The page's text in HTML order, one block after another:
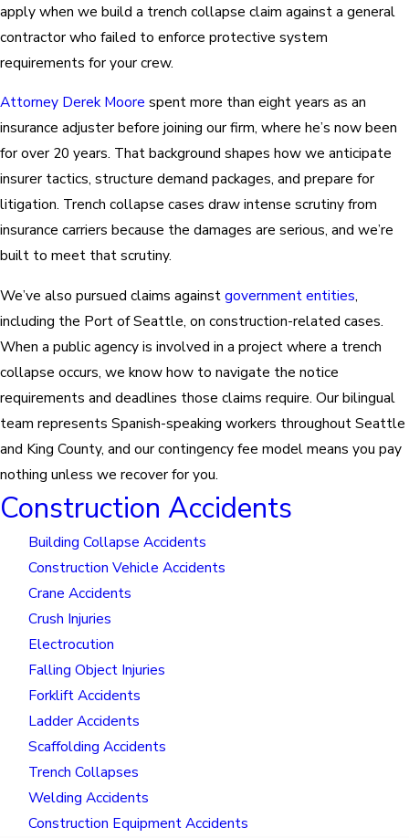
apply when we build a trench collapse claim against a general
contractor who failed to enforce protective system
requirements for your crew.
Attorney Derek Moore spent more than eight years as an
insurance adjuster before joining our firm, where he’s now been
for over 20 years. That background shapes how we anticipate
insurer tactics, structure demand packages, and prepare for
litigation. Trench collapse cases draw intense scrutiny from
insurance carriers because the damages are serious, and we’re
built to meet that scrutiny.
We’ve also pursued claims againstgovernment entities,
including the Port of Seattle, on construction-related cases.
When a public agency is involved in a project where a trench
collapse occurs, we know how to navigate the notice
requirements and deadlines those claims require. Our bilingual
team represents Spanish-speaking workers throughout Seattle
and King County, and our contingency fee model means you pay
nothing unless we recover for you.
Construction Accidents
Building Collapse Accidents
Construction Vehicle Accidents
Crane Accidents
Crush Injuries
Electrocution
Falling Object Injuries
Forklift Accidents
Ladder Accidents
Scaffolding Accidents
Trench Collapses
Welding Accidents
Construction Equipment Accidents